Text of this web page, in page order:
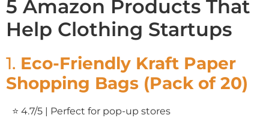
5 Amazon Products That
Help Clothing Startups
1. Eco-Friendly Kraft Paper
Shopping Bags (Pack of 20)
⭐ 4.7/5 | Perfect for pop-up stores